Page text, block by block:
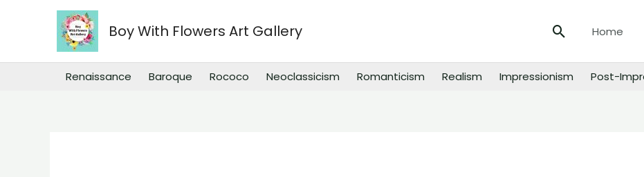
Boy With Flowers Art Gallery Search
Home
Renaissance Baroque Rococo Neoclassicism Romanticism Realism Impressionism Post-